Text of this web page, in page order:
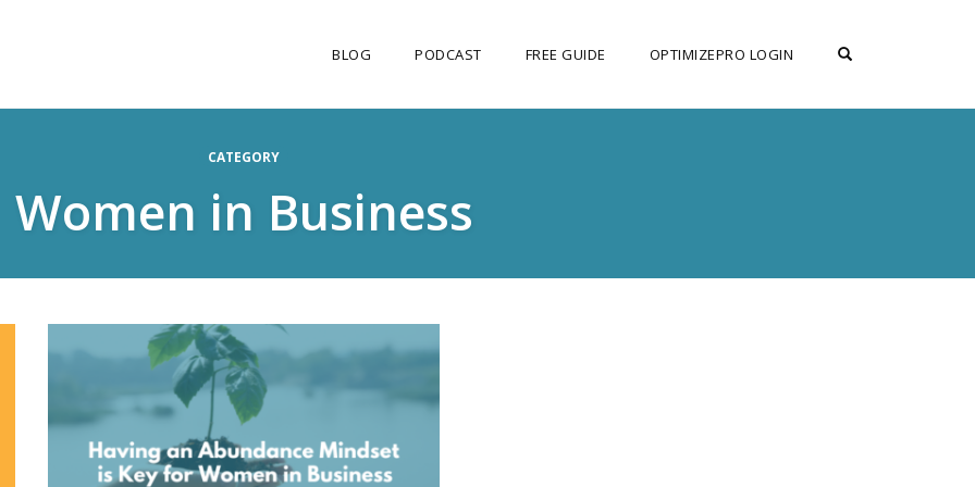
BLOG PODCAST FREE GUIDE OPTIMIZEPRO LOGIN
CATEGORY
Women in Business